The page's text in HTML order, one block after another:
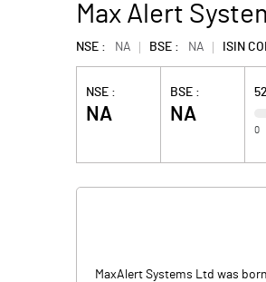
Max Alert
NSE : NA BSE : NA ISIN
NSE :
NA
BSE :
NA
0
MaxAlert Systems Ltd was